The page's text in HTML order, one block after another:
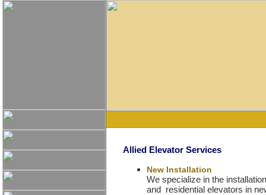
Allied Elevator Services
New Installation
We specialize in the
and residential elevators in